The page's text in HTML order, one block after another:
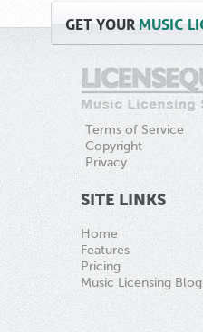
GETYOUR MUSIC
Terms of Service
Copyright
Privacy
SITE LINKS
Home
Features
Pricing
Music Licensing Blog